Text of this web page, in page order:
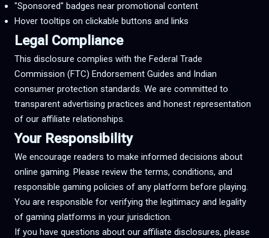
"Sponsored" badges near promotional content
Hover tooltips on clickable buttons and links
Legal Compliance
This disclosure complies with the Federal Trade
Commission (FTC) Endorsement Guides and Indian
consumer protection standards. We are committed to
transparent advertising practices and honest representation
of our affiliate relationships.
Your Responsibility
We encourage readers to make informed decisions about
online gaming. Please review the terms, conditions, and
responsible gaming policies of any platform before playing.
You are responsible for verifying the legitimacy and legality
of gaming platforms in your jurisdiction.
If you have questions about our affiliate disclosures, please